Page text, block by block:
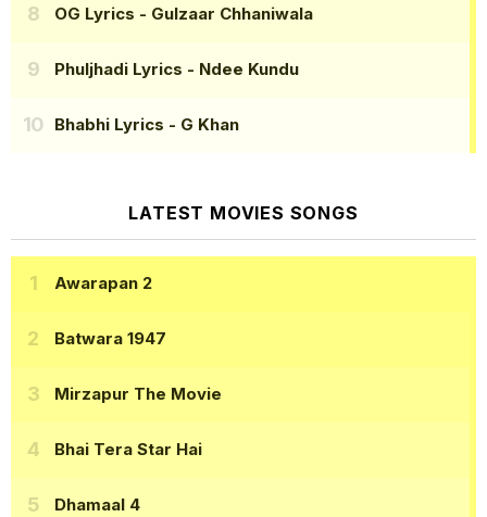
OG Lyrics - Gulzaar Chhaniwala
Phuljhadi Lyrics - Ndee Kundu
Bhabhi Lyrics - G Khan
LATEST MOVIES SONGS
Awarapan 2
Batwara 1947
Mirzapur The Movie
Bhai Tera Star Hai
Dhamaal 4